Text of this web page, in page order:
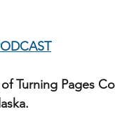
Turning Pages